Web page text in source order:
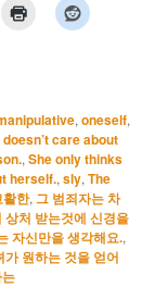
,oneself,
doesn’t care about
,She only thinks
herself.,sly,The
활한, 그 범죄자는 차
처 받는것에 신경을
자신만을 생각해요.,
원하는 것을 얻어